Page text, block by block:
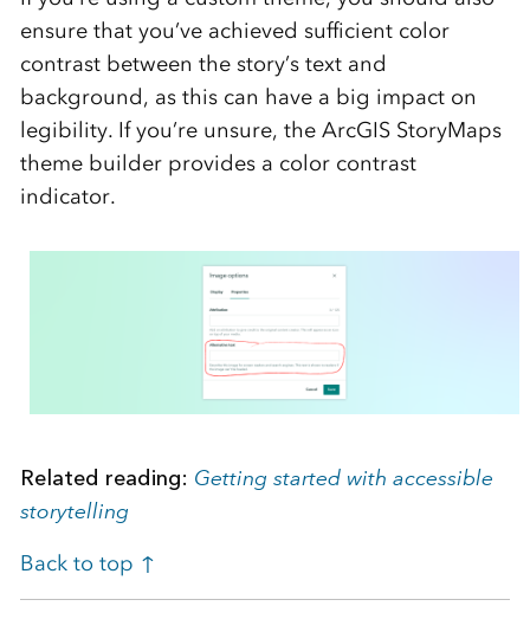
ensure that you’ve achieved sufficient color
contrast between the story’s text and
background, as this can have a big impact on
legibility. If you’re unsure, the ArcGIS StoryMaps
theme builder provides a color contrast
indicator.
Related reading: Getting started with accessible
storytelling
Back to top ↑